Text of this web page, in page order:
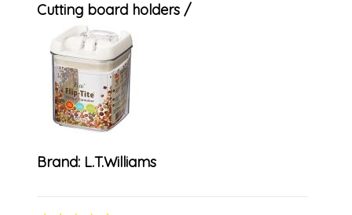
Cutting board holders
Brand: L.T.Williams